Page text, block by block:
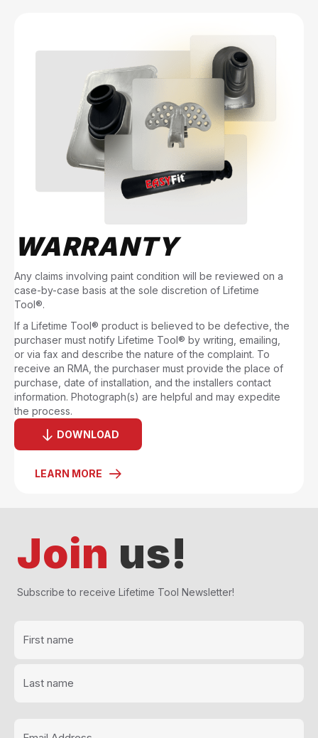
WARRANTY
Any claims involving paint condition will be reviewed on a
case-by-case basis at the sole discretion of Lifetime
Tool®.
If a Lifetime Tool® product is believed to be defective, the
purchaser must notify Lifetime Tool® by writing, emailing,
or via fax and describe the nature of the complaint. To
receive an RMA, the purchaser must provide the place of
purchase, date of installation, and the installers contact
information. Photograph(s) are helpful and may expedite
the process.
DOWNLOAD
LEARN MORE
Join us!
Subscribe to receive Lifetime Tool Newsletter!